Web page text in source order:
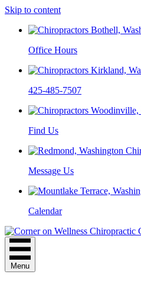
Skip to content
Office Hours
425-485-7507
Find Us
Message Us
Calendar
Menu